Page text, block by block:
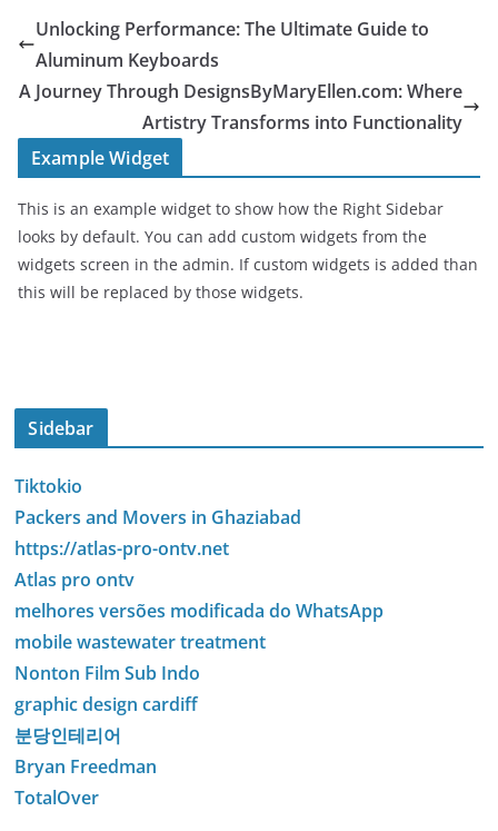
Unlocking Performance: The Ultimate Guide to
Aluminum Keyboards
A Journey Through DesignsByMaryEllen.com: Where
Artistry Transforms into Functionality
Example Widget
This is an example widget to show how the Right Sidebar
looks by default. You can add custom widgets from the
widgets screen in the admin. If custom widgets is added than
this will be replaced by those widgets.
Sidebar
Tiktokio
Packers and Movers in Ghaziabad
https://atlas-pro-ontv.net
Atlas pro ontv
melhores versões modificada do WhatsApp
mobile wastewater treatment
Nonton Film Sub Indo
graphic design cardiff
분당인테리어
Bryan Freedman
TotalOver